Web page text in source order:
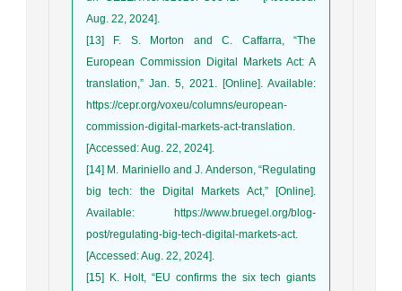
Aug. 22, 2024].
[13] F. S. Morton and C. Caffarra, “The
European Commission Digital Markets Act: A
translation,” Jan. 5, 2021. [Online]. Available:
https://cepr.org/voxeu/columns/european-
commission-digital-markets-act-translation.
[Accessed: Aug. 22, 2024].
[14] M. Mariniello and J. Anderson, “Regulating
big tech: the Digital Markets Act,” [Online].
Available: https://www.bruegel.org/blog-
post/regulating-big-tech-digital-markets-act.
[Accessed: Aug. 22, 2024].
[15] K. Holt, “EU confirms the six tech giants